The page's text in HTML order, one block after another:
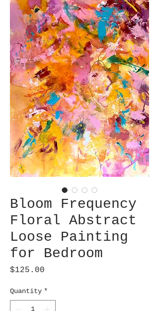
Bloom Frequency
Floral Abstract
Loose Painting
for Bedroom
$125.00
Quantity *